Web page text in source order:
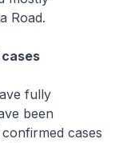
Road.
fully
been
cases